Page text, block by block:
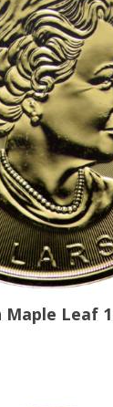
Maple Leaf